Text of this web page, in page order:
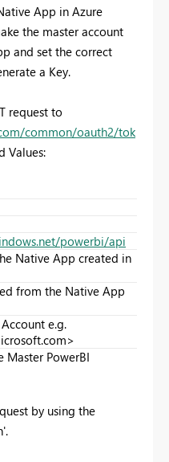
App in Azure
the master account
and set the correct
a Key.
request to
common/oauth2/tok
Values:
powerbi/api
Native App created in
from the Native App
e.g.
>
Master PowerBI
by using the